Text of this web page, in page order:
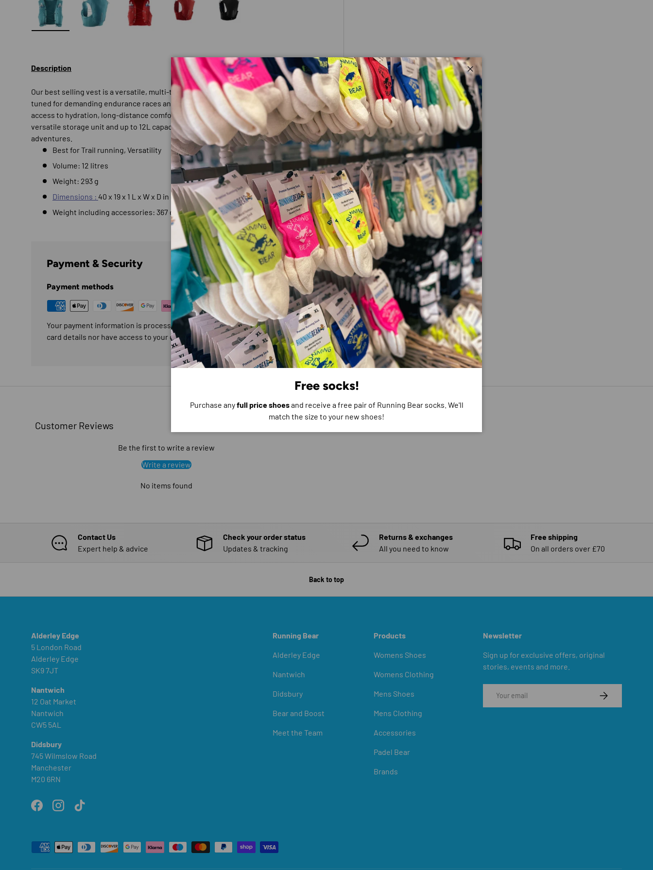
Description
Our best selling vest is a versatile, multi-tasking hydration hero. Designed and fine-
tuned for demanding endurance races and runners, ADV SKIN 12 ensures on-the-go
access to hydration, long-distance comfort and freedom of movement. With an ultra
versatile storage unit and up to 12L capacity, it’s ideal for longer distance races or
adventures.
Best forTrail running, Versatility
Volume: 12 litres
Weight: 293 g
Dimensions : 40 x 19 x 1 L x W x D in cm
Weight including accessories: 367 grams
Payment & Security
Payment methods
Your payment information is processed securely. We do not store credit
card details nor have access to your credit card information.
Close
Free socks!
Purchase anyfull price shoesand receive a free pair of Running Bear socks. We'll
match the size to your new shoes!
Customer Reviews
Be the first to write a review
Write a review
No items found
Contact Us
Expert help & advice
Check your order status
Updates & tracking
Returns & exchanges
All you need to know
Free shipping
On all orders over £70
Back to top
Alderley Edge
5 London Road
Alderley Edge
SK9 7JT
Nantwich
12 Oat Market
Nantwich
CW5 5AL
Didsbury
745 Wilmslow Road
Manchester
M20 6RN
FacebookInstagramTikTok
Running Bear
Alderley Edge
Nantwich
Didsbury
Bear and Boost
Meet the Team
Products
Womens Shoes
Womens Clothing
Mens Shoes
Mens Clothing
Accessories
Padel Bear
Brands
Newsletter
Sign up for exclusive offers, original
stories, events and more.
SUBSCRIBE
Payment methods accepted